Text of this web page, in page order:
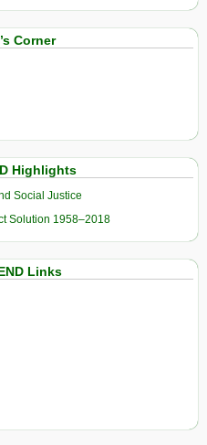
Corner
Highlights
Social Justice
Solution 1958–2018
Links